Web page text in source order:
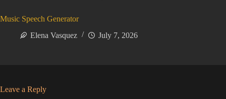
Music Speech Generator
Elena Vasquez
July 7, 2026
Leave a Reply